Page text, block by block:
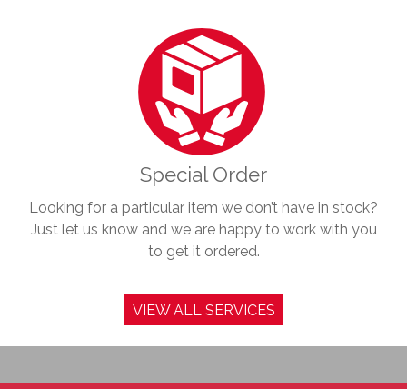
Special Order
Looking for a particular item we don’t have in stock?
Just let us know and we are happy to work with you
to get it ordered.
VIEW ALL SERVICES